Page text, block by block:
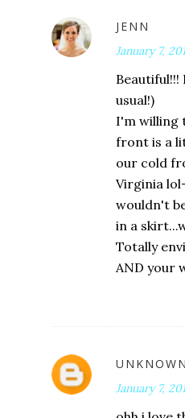
JENN
January 7,
usual!)
I'm willing
front is a
our cold
Virginia
wouldn't
in a
Totally
AND your
UNKNOWN
January 7,